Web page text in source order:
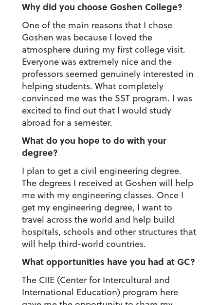
Why did you choose Goshen College?
One of the main reasons that I chose
Goshen was because I loved the
atmosphere during my first college visit.
Everyone was extremely nice and the
professors seemed genuinely interested in
helping students. What completely
convinced me was the SST program. I was
excited to find out that I would study
abroad for a semester.
What do you hope to do with your
degree?
I plan to get a civil engineering degree.
The degrees I received at Goshen will help
me with my engineering classes. Once I
get my engineering degree, I want to
travel across the world and help build
hospitals, schools and other structures that
will help third-world countries.
What opportunities have you had at GC?
The CIIE (Center for Intercultural and
International Education) program here